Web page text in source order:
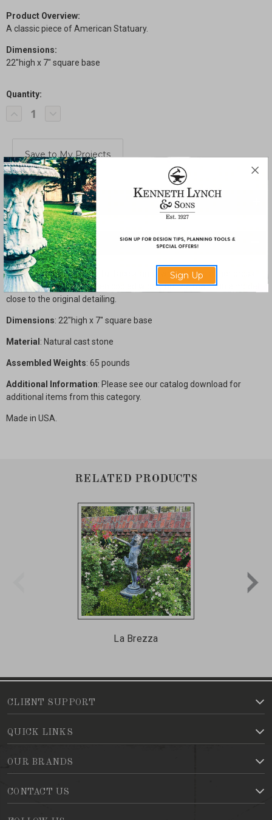
Product Overview:
A classic piece of American Statuary.
Dimensions:
22"high x 7" square base
Current
Stock:
Quantity:
Decrease
Quantity
Increase
SHARE
Description
A small girl with a delightful face stands while pulling at her dress.
This classic piece has been copied widely but we maintain a model
close to the original detailing.
Dimensions: 22"high x 7" square base
Material : Natural cast stone
Assembled Weights: 65 pounds
Additional Information: Please see our catalog download for
additional items from this category.
Made in USA.
RELATED PRODUCTS
La Brezza
CLIENT SUPPORT
QUICK LINKS
OUR BRANDS
CONTACT US
Sign Up